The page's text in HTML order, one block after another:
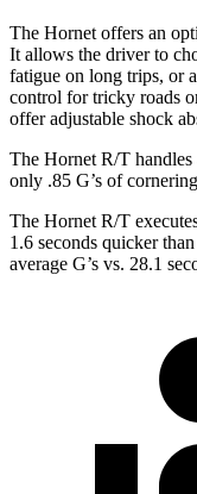
The Hornet offers an
It allows the driver to
fatigue on long trips, or
control for tricky roads
offer adjustable shock
The Hornet R/T
only .85 G’s of
The Hornet R/T
1.6 seconds quicker
average G’s vs. 28.1